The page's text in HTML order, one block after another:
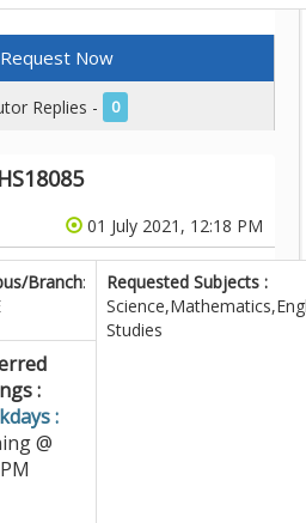
Now
Replies - 0
01 July 2021, 12:18 PM
Branch:
Requested Subjects :
Studies
:
:
@